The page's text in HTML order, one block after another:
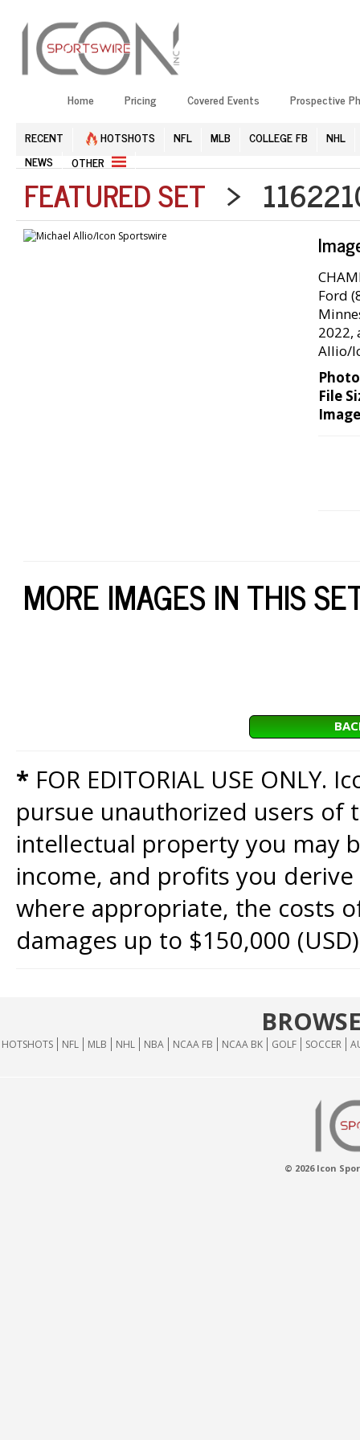
Home Pricing Covered Events Prospective
RECENT HOTSHOTS NFL MLB COLLEGE FB
NHL
NEWS
OTHER
FEATURED SET >
Ford
2022,
Allio/
File
MORE IMAGES IN THIS
* FOR EDITORIAL USE
pursue unauthorized users of
intellectual property you may
income, and profits you
where appropriate, the costs
damages up to $150,000
HOTSHOTS NFL MLB NHL NBA NCAA FB NCAA BK GOLF SOCCER
© 2026 Icon